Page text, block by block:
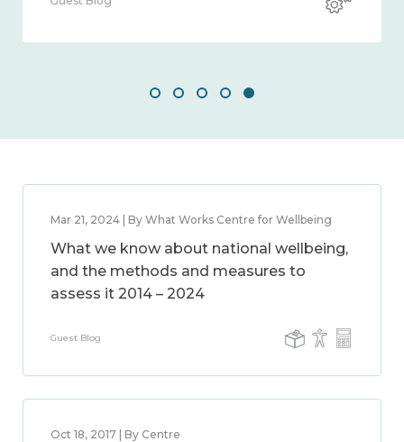
Mar 21, 2024 | By What Works Centre for Wellbeing
What we know about national wellbeing,
and the methods and measures to
assess it 2014 – 2024
Guest Blog
Oct 18, 2017 | By Centre